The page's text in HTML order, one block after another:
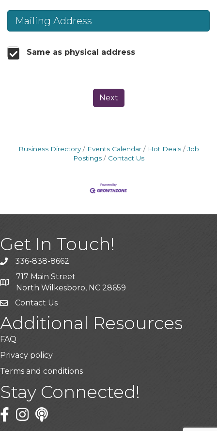
Mailing Address
Same as physical address
Next
Business Directory Events Calendar Hot Deals
Job
Postings
Contact Us
Get In Touch!
Call the Chamber
336-838-8662
Address & Map
717 Main Street
North Wilkesboro, NC 28659
Contact Us
Additional Resources
FAQ
Privacy policy
Terms and conditions
Stay Connected!
Facebook
Twitter